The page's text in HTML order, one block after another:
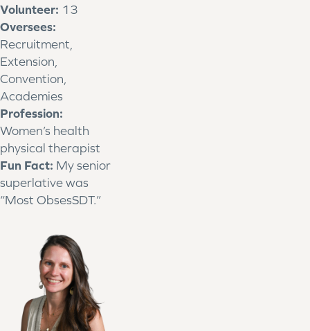
Volunteer: 13
Oversees:
Recruitment,
Extension,
Convention,
Academies
Profession:
Women’s health
physical therapist
Fun Fact: My senior
superlative was
“Most ObsesSDT.”